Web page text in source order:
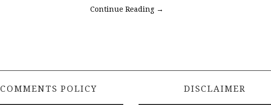
Continue Reading →
COMMENTS POLICY DISCLAIMER